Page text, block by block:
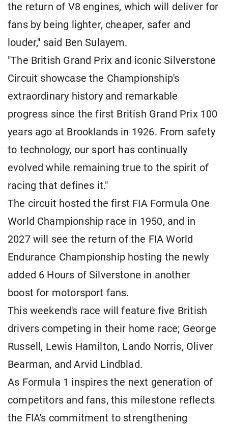
the return of V8 engines, which will deliver for
fans by being lighter, cheaper, safer and
louder," said Ben Sulayem.
"The British Grand Prix and iconic Silverstone
Circuit showcase the Championship's
extraordinary history and remarkable
progress since the first British Grand Prix 100
years ago at Brooklands in 1926. From safety
to technology, our sport has continually
evolved while remaining true to the spirit of
racing that defines it."
The circuit hosted the first FIA Formula One
World Championship race in 1950, and in
2027 will see the return of the FIA World
Endurance Championship hosting the newly
added 6 Hours of Silverstone in another
boost for motorsport fans.
This weekend's race will feature five British
drivers competing in their home race; George
Russell, Lewis Hamilton, Lando Norris, Oliver
Bearman, and Arvid Lindblad.
As Formula 1 inspires the next generation of
competitors and fans, this milestone reflects
the FIA's commitment to strengthening